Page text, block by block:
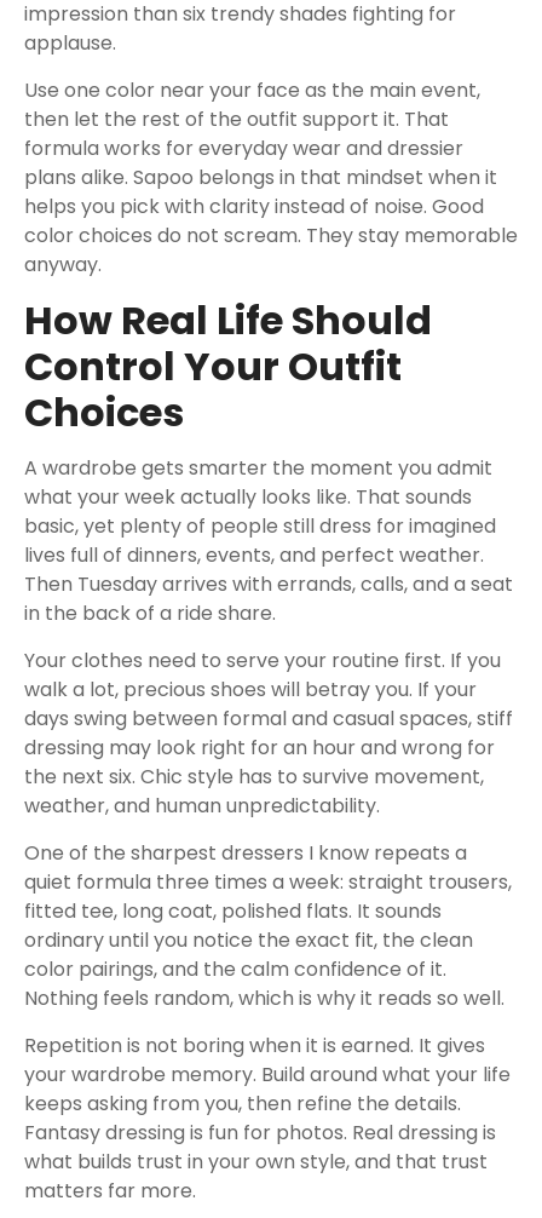
impression than six trendy shades fighting for
applause.
Use one color near your face as the main event,
then let the rest of the outfit support it. That
formula works for everyday wear and dressier
plans alike. Sapoo belongs in that mindset when it
helps you pick with clarity instead of noise. Good
color choices do not scream. They stay memorable
anyway.
How Real Life Should
Control Your Outfit
Choices
A wardrobe gets smarter the moment you admit
what your week actually looks like. That sounds
basic, yet plenty of people still dress for imagined
lives full of dinners, events, and perfect weather.
Then Tuesday arrives with errands, calls, and a seat
in the back of a ride share.
Your clothes need to serve your routine first. If you
walk a lot, precious shoes will betray you. If your
days swing between formal and casual spaces, stiff
dressing may look right for an hour and wrong for
the next six. Chic style has to survive movement,
weather, and human unpredictability.
One of the sharpest dressers I know repeats a
quiet formula three times a week: straight trousers,
fitted tee, long coat, polished flats. It sounds
ordinary until you notice the exact fit, the clean
color pairings, and the calm confidence of it.
Nothing feels random, which is why it reads so well.
Repetition is not boring when it is earned. It gives
your wardrobe memory. Build around what your life
keeps asking from you, then refine the details.
Fantasy dressing is fun for photos. Real dressing is
what builds trust in your own style, and that trust
matters far more.